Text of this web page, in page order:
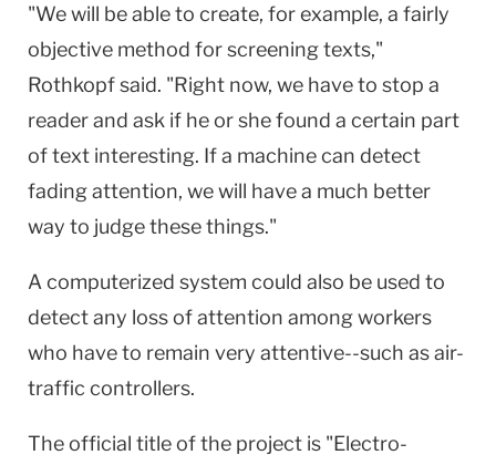
"We will be able to create, for example, a fairly
objective method for screening texts,"
Rothkopf said. "Right now, we have to stop a
reader and ask if he or she found a certain part
of text interesting. If a machine can detect
fading attention, we will have a much better
way to judge these things."
A computerized system could also be used to
detect any loss of attention among workers
who have to remain very attentive--such as air-
traffic controllers.
The official title of the project is "Electro-